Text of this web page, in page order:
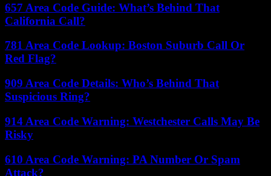
657 Area Code Guide: What’s Behind That
California Call?
781 Area Code Lookup: Boston Suburb Call Or
Red Flag?
909 Area Code Details: Who’s Behind That
Suspicious Ring?
914 Area Code Warning: Westchester Calls May Be
Risky
610 Area Code Warning: PA Number Or Spam
Attack?